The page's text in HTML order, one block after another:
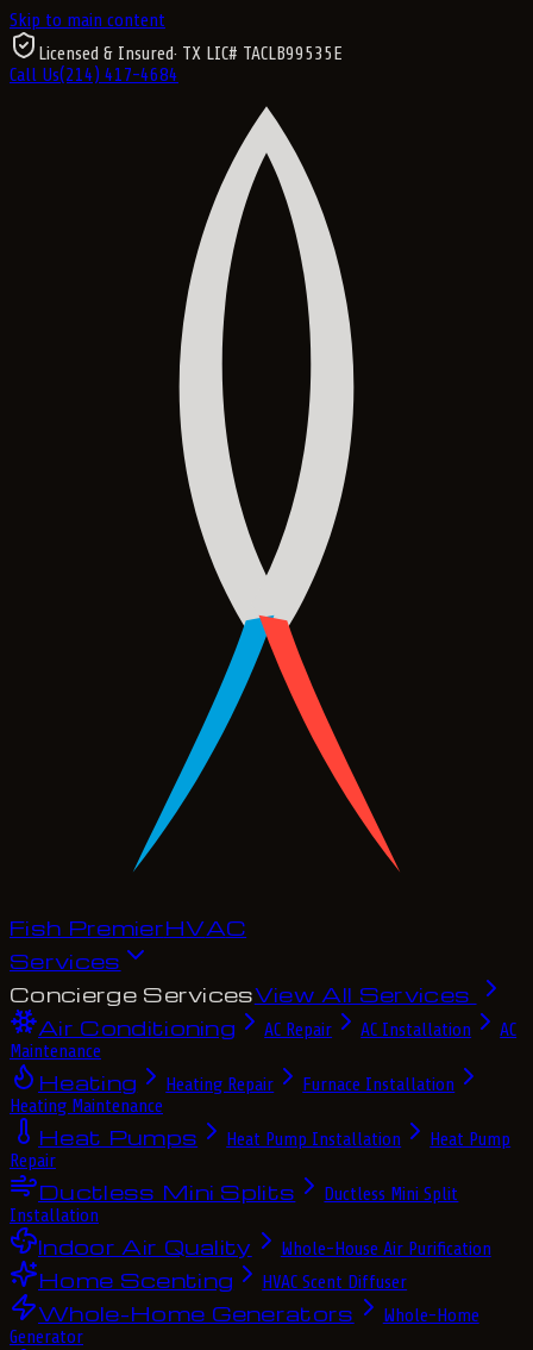
Skip to main content
Licensed & Insured· TX LIC# TACLB99535E
Call Us(214) 417-4684
Fish PremierHVAC
Services
Concierge ServicesView All Services
Air Conditioning
AC Repair AC Installation
AC
Maintenance
Heating Heating Repair
Furnace Installation
Heating Maintenance
Heat Pumps Heat Pump Installation
Heat Pump
Repair
Ductless Mini Splits
Ductless Mini Split
Installation
Indoor Air Quality Whole-House Air Purification
Home Scenting HVAC Scent Diffuser
Whole-Home Generators
Whole-Home
Generator